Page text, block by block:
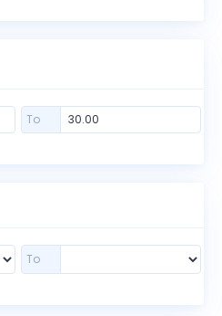
To
To